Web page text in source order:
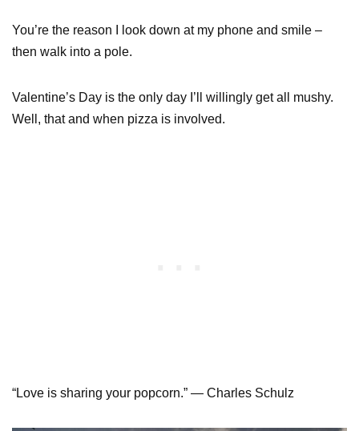
You’re the reason I look down at my phone and smile –
then walk into a pole.
Valentine’s Day is the only day I’ll willingly get all mushy.
Well, that and when pizza is involved.
“Love is sharing your popcorn.” — Charles Schulz